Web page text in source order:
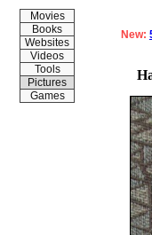
Movies
Books
Websites
Videos
Tools
Pictures
Games
New: